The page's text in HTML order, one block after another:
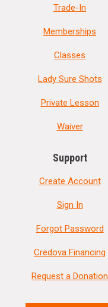
Trade-In
Memberships
Classes
Lady Sure Shots
Private Lesson
Waiver
Support
Create Account
Sign In
Forgot Password
Credova Financing
Request a Donation